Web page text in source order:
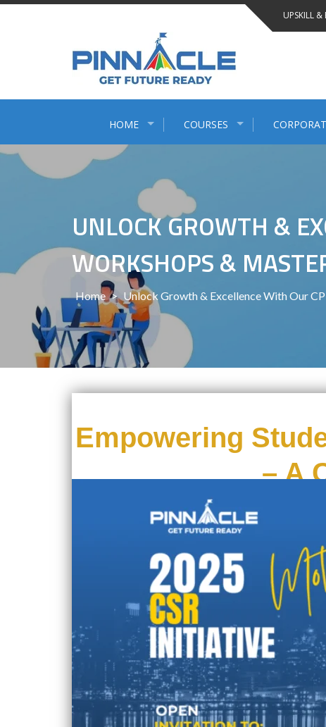
Skip
UPSKILL &
HOME COURSES
UNLOCK GROWTH &
WORKSHOPS &
Home > Unlock Growth & Excellence With Our
Empowering
– A